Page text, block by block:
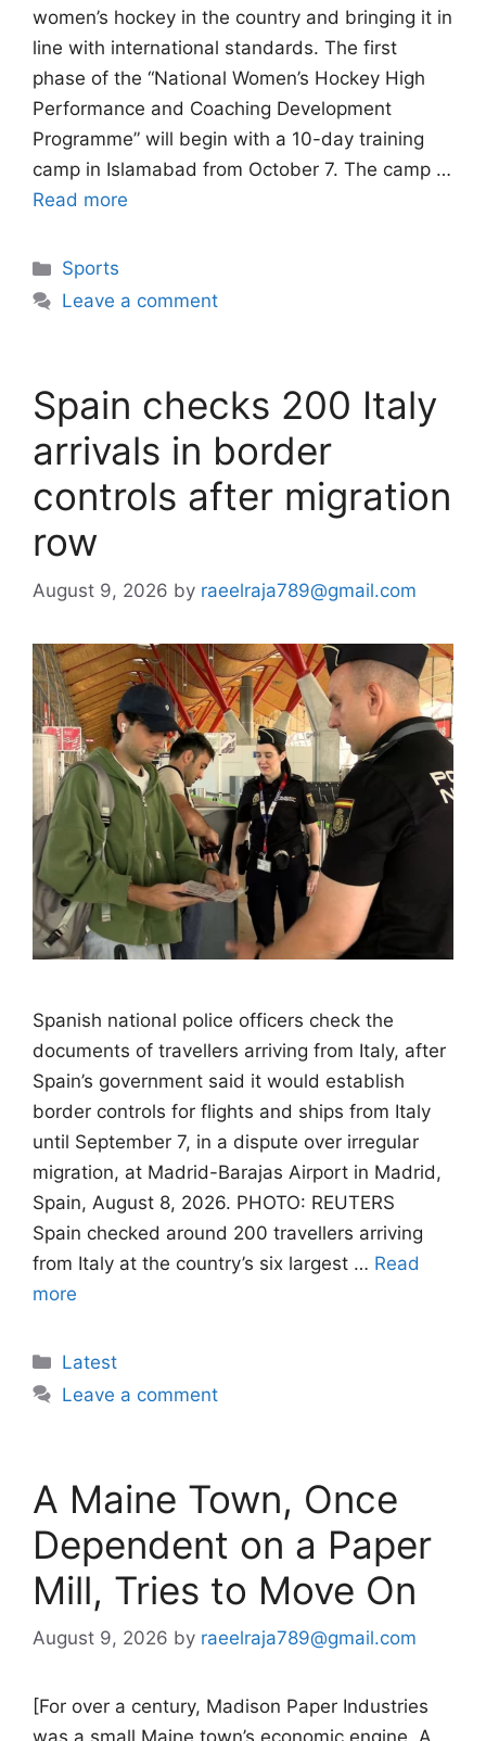
women’s hockey in the country and bringing it in
line with international standards. The first
phase of the “National Women’s Hockey High
Performance and Coaching Development
Programme” will begin with a 10-day training
camp in Islamabad from October 7. The camp …
Read more
Categories
Sports
Leave a comment
Spain checks 200 Italy
arrivals in border
controls after migration
row
August 9, 2026 by raeelraja789@gmail.com
Spanish national police officers check the
documents of travellers arriving from Italy, after
Spain’s government said it would establish
border controls for flights and ships from Italy
until September 7, in a dispute over irregular
migration, at Madrid-Barajas Airport in Madrid,
Spain, August 8, 2026. PHOTO: REUTERS
Spain checked around 200 travellers arriving
from Italy at the country’s six largest … Read
more
Categories
Latest
Leave a comment
A Maine Town, Once
Dependent on a Paper
Mill, Tries to Move On
August 9, 2026 by raeelraja789@gmail.com
[For over a century, Madison Paper Industries